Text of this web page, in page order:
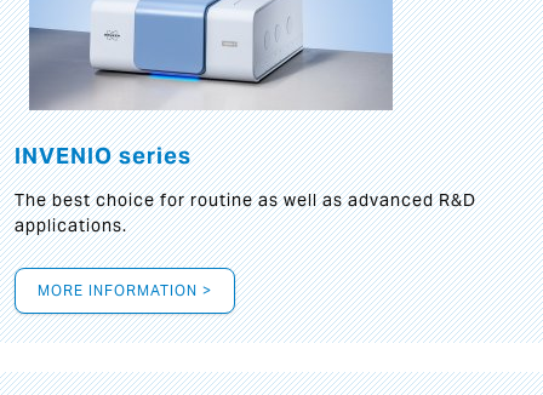
INVENIO series
The best choice for routine as well as advanced R&D
applications.
MORE INFORMATION >